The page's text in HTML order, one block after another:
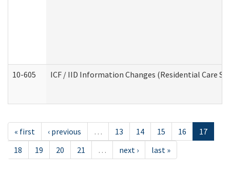
10-605 ICF / IID Information Changes (Residential Care
« first ‹ previous … 13 14 15 16
17
18
19 20 21 … next › last »